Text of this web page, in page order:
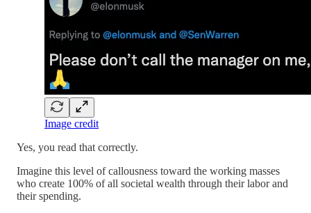
Image credit
Yes, you read that correctly.
Imagine this level of callousness toward the working masses
who create 100% of all societal wealth through their labor and
their spending.